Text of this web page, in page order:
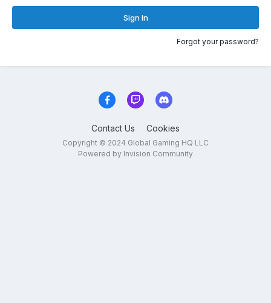
Sign In
Forgot your password?
Contact Us Cookies
Copyright © 2024 Global Gaming HQ LLC
Powered by Invision Community